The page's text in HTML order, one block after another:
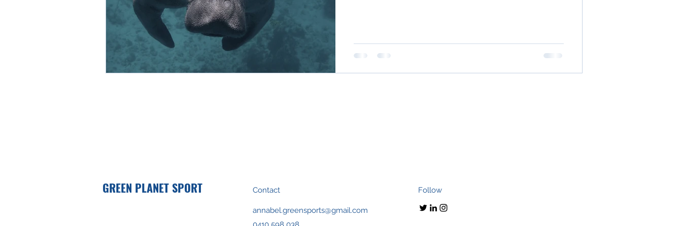
GREEN PLANET SPORT Contact
annabel.greensports@gmail.com
Follow